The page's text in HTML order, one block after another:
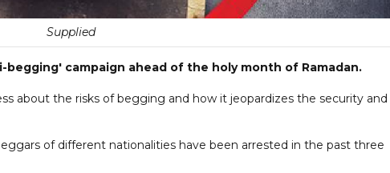
Supplied
campaign ahead of the holy month of Ramadan.
about the risks of begging and how it jeopardizes the security and
of different nationalities have been arrested in the past three